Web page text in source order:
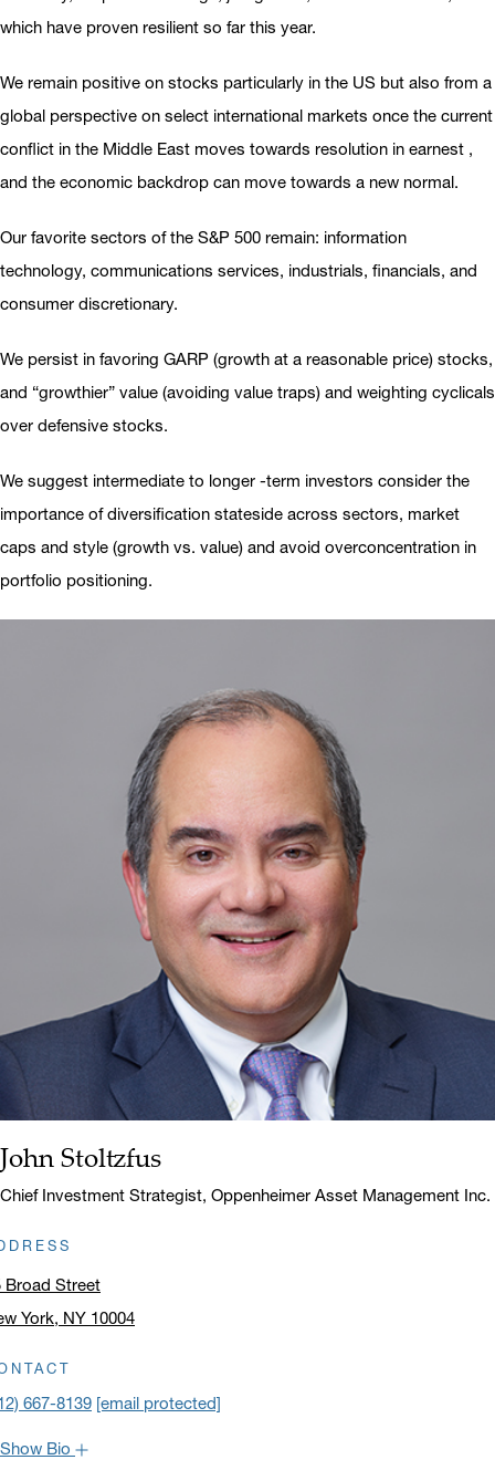
which have proven resilient so far this year.
We remain positive on stocks particularly in the US but also from a
global perspective on select international markets once the current
conflict in the Middle East moves towards resolution in earnest ,
and the economic backdrop can move towards a new normal.
Our favorite sectors of the S&P 500 remain: information
technology, communications services, industrials, financials, and
consumer discretionary.
We persist in favoring GARP (growth at a reasonable price) stocks,
and “growthier” value (avoiding value traps) and weighting cyclicals
over defensive stocks.
We suggest intermediate to longer -term investors consider the
importance of diversification stateside across sectors, market
caps and style (growth vs. value) and avoid overconcentration in
portfolio positioning.
Name:
John Stoltzfus
Title:
Chief Investment Strategist, Oppenheimer Asset Management Inc.
Broad Street
York, NY 10004
667-8139 [email protected]
Show Bio